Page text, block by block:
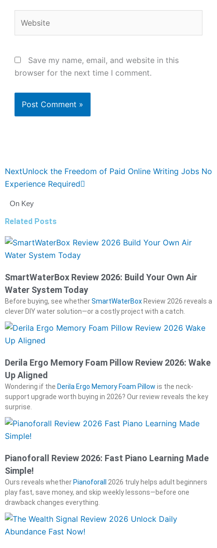
Save my name, email, and website in this
browser for the next time I comment.
NextUnlock the Freedom of Paid Online Writing Jobs No
Experience Required
Next
On Key
Related Posts
SmartWaterBox Review 2026: Build Your Own Air
Water System Today
Before buying, see whetherSmartWaterBox Review 2026 reveals a
clever DIY water solution—or a costly project with a catch.
Derila Ergo Memory Foam Pillow Review 2026: Wake
Up Aligned
Wondering if the Derila Ergo Memory Foam Pillow is the neck-
support upgrade worth buying in 2026? Our review reveals the key
surprise.
Pianoforall Review 2026: Fast Piano Learning Made
Simple!
Ours reveals whether Pianoforall
2026 truly helps adult beginners
play fast, save money, and skip weekly lessons—before one
drawback changes everything.